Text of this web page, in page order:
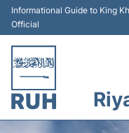
Informational Guide to King
Official